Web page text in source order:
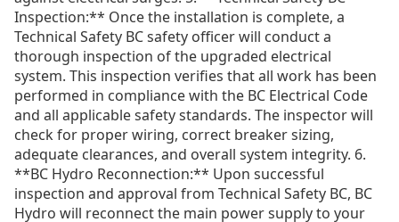
Inspection:** Once the installation is complete, a
Technical Safety BC safety officer will conduct a
thorough inspection of the upgraded electrical
system. This inspection verifies that all work has been
performed in compliance with the BC Electrical Code
and all applicable safety standards. The inspector will
check for proper wiring, correct breaker sizing,
adequate clearances, and overall system integrity. 6.
**BC Hydro Reconnection:** Upon successful
inspection and approval from Technical Safety BC, BC
Hydro will reconnect the main power supply to your